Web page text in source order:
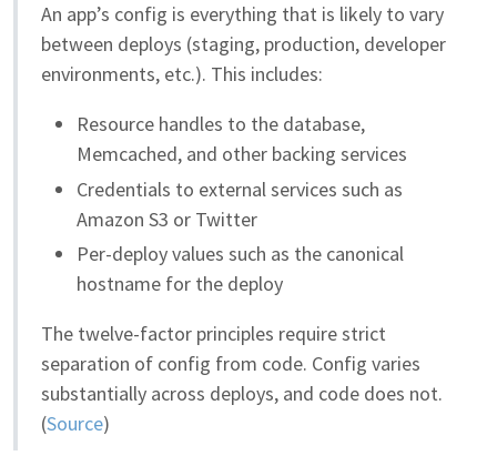
An app’s config is everything that is likely to vary
between deploys (staging, production, developer
environments, etc.). This includes:
Resource handles to the database,
Memcached, and other backing services
Credentials to external services such as
Amazon S3 or Twitter
Per-deploy values such as the canonical
hostname for the deploy
The twelve-factor principles require strict
separation of config from code. Config varies
substantially across deploys, and code does not.
(Source)